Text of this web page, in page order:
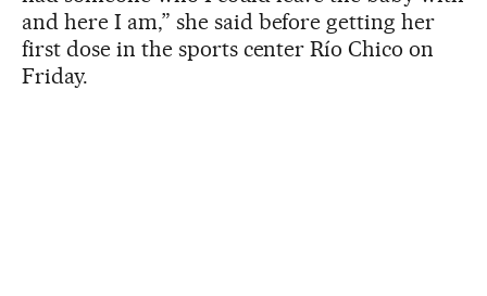
and here I am,” she said before getting her
first dose in the sports center Río Chico on
Friday.